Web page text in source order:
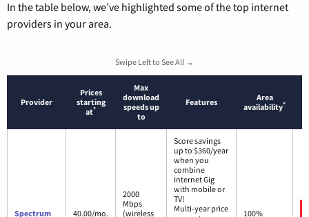
In the table below, we’ve highlighted some of the top internet
providers in your area.
Swipe Left to See All →
Provider
Prices
starting
at*
Max
download
speeds up
to
Features
Area
availability*
Spectrum 40.00/mo.
2000
Mbps
(wireless
Score savings
up to $360/year
when you
combine
Internet Gig
with mobile or
TV!
Multi-year price
100%